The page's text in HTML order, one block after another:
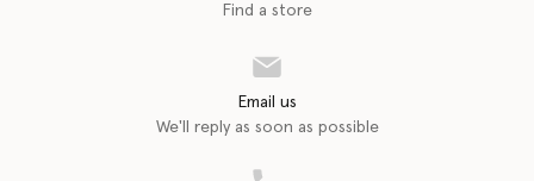
Find a store
Email us
We'll reply as soon as possible